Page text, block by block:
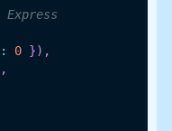
: 0 }) ,
,